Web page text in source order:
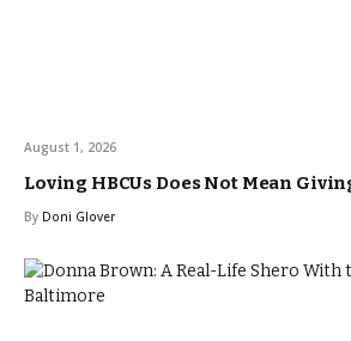
August 1, 2026
Loving HBCUs Does Not Mean
By Doni Glover